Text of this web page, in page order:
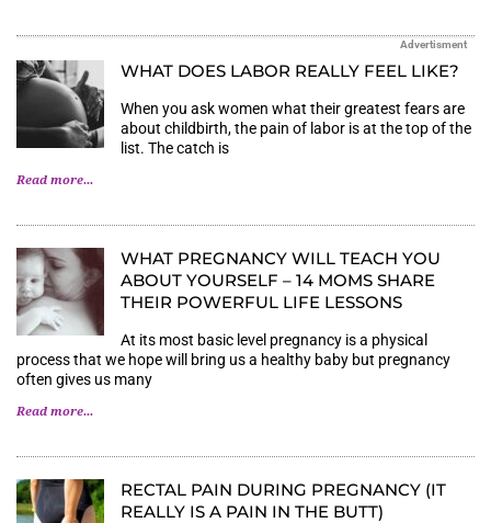
Advertisment
WHAT DOES LABOR REALLY FEEL LIKE?
When you ask women what their greatest fears are
about childbirth, the pain of labor is at the top of the
list. The catch is
Read more...
WHAT PREGNANCY WILL TEACH YOU
ABOUT YOURSELF – 14 MOMS SHARE
THEIR POWERFUL LIFE LESSONS
At its most basic level pregnancy is a physical
process that we hope will bring us a healthy baby but pregnancy
often gives us many
Read more...
RECTAL PAIN DURING PREGNANCY (IT
REALLY IS A PAIN IN THE BUTT)